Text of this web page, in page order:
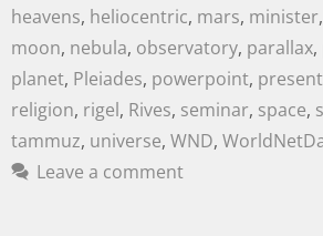
heavens, heliocentric, mars, minister,
moon, nebula, observatory, parallax,
planet, Pleiades, powerpoint,
religion, rigel, Rives, seminar, space,
tammuz, universe, WND,
Leave a comment